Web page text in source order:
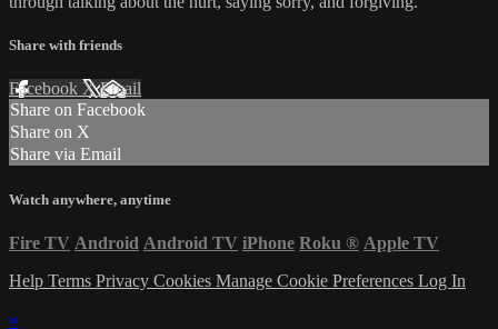
Share with friends
Facebook XEmail
Share on Facebook
Share on X
Share via Email
Watch anywhere, anytime
Fire TV Android Android TV iPhone Roku ® Apple TV
Help Terms Privacy Cookies Manage Cookie Preferences Log In
×